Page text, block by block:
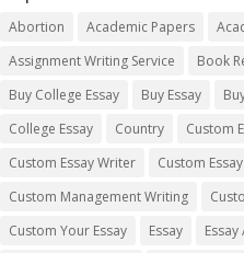
Abortion Academic Papers
Assignment Writing Service
Book
Buy College Essay
Buy Essay
College Essay
Country Custom
Custom Essay Writer
Custom
Custom Management Writing
Custom Your Essay
Essay